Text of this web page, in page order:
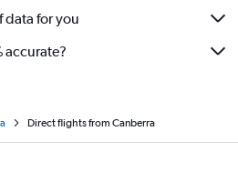
data for you
accurate?
Direct flights from Canberra